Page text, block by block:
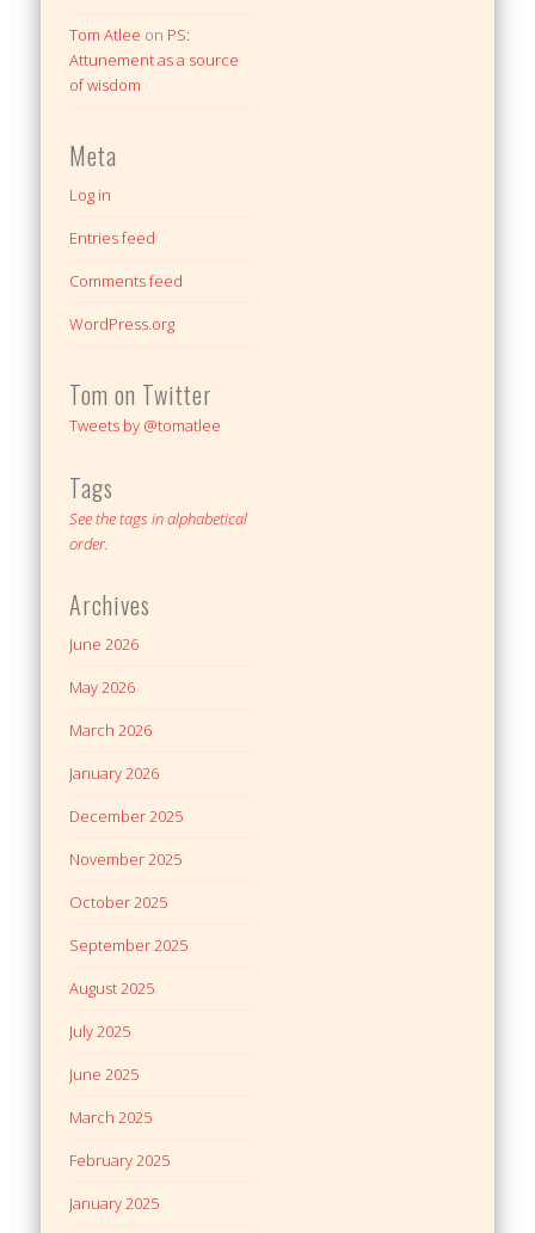
Tom Atlee on PS:
Attunement as a source
of wisdom
Meta
Log in
Entries feed
Comments feed
WordPress.org
Tom on Twitter
Tweets by @tomatlee
Tags
See the tags in alphabetical
order.
Archives
June 2026
May 2026
March 2026
January 2026
December 2025
November 2025
October 2025
September 2025
August 2025
July 2025
June 2025
March 2025
February 2025
January 2025